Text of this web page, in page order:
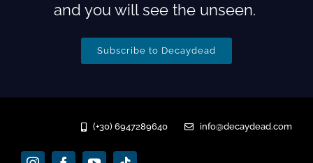
and you will see the unseen.
Subscribe to Decaydead
(+30) 6947289640 info@decaydead.com